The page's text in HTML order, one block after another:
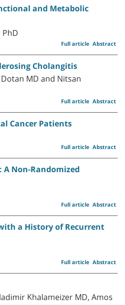
and Metabolic
Abstract
Full article
Cholangitis
MD and Nitsan
Abstract
Full article
Cancer Patients
Abstract
Full article
Non-Randomized
Abstract
Full article
a History of Recurrent
Abstract
Full article
Khalameizer MD, Amos